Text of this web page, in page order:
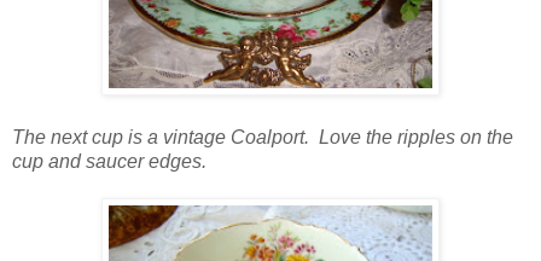
The next cup is a vintage Coalport. Love the ripples on the
cup and saucer edges.